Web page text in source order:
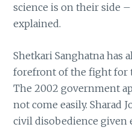
science is on their side
explained.
Shetkari Sanghatna has
forefront of the fight for
The 2002 government
not come easily. Sharad
civil disobedience given